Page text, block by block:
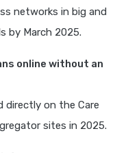
networks in big and
by March 2025.
online without an
directly on the Care
sites in 2025.